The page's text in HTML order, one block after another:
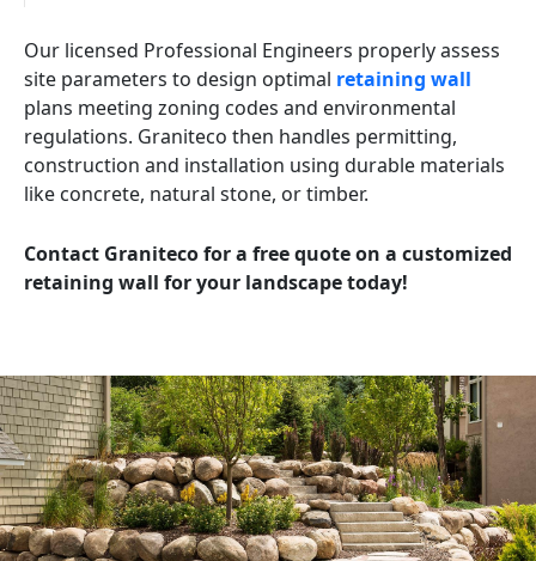
Our licensed Professional Engineers properly assess
site parameters to design optimal retaining wall
plans meeting zoning codes and environmental
regulations. Graniteco then handles permitting,
construction and installation using durable materials
like concrete, natural stone, or timber.
Contact Graniteco for a free quote on a customized
retaining wall for your landscape today!